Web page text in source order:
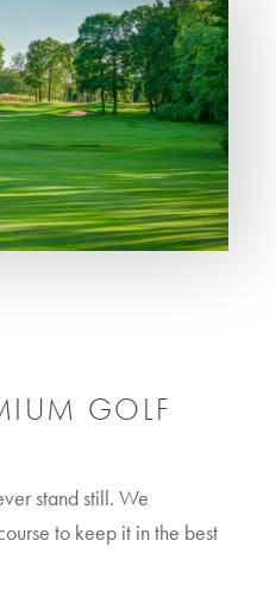
GOLF
stand still. We
to keep it in the best